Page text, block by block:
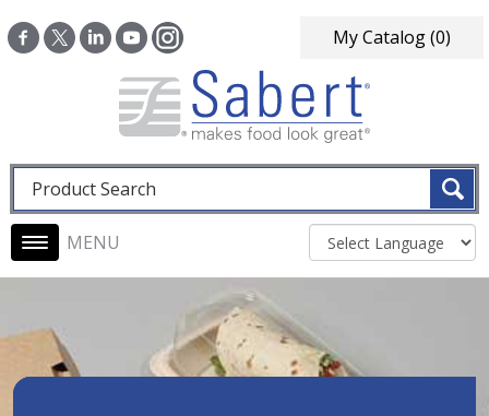
My Catalog(0)
Fulltext search
Main navigation